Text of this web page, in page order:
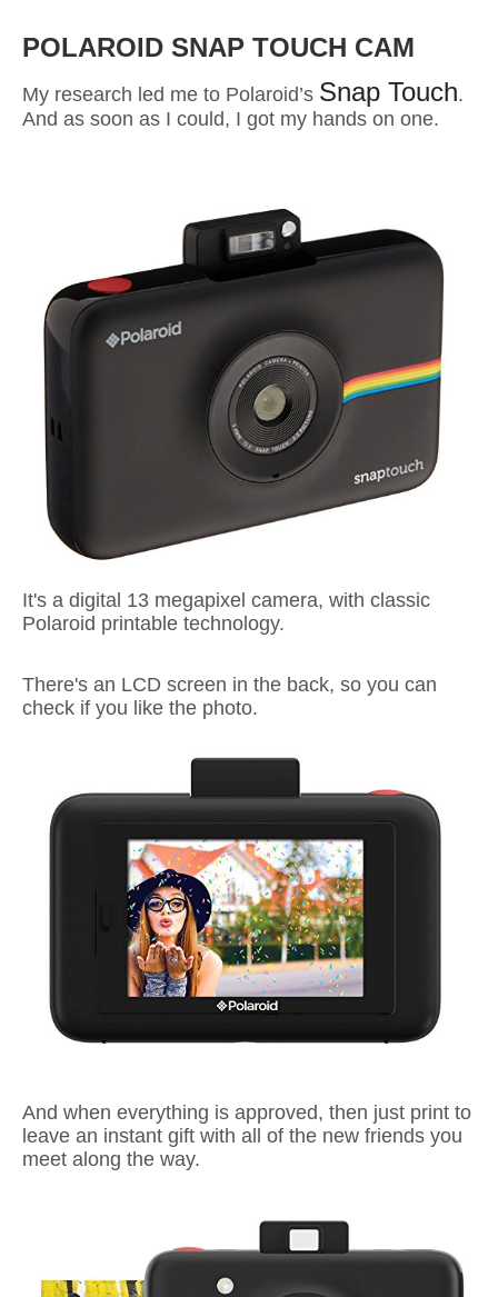
POLAROID SNAP TOUCH CAM
My research led me to Polaroid’s Snap Touch.
And as soon as I could, I got my hands on one.
It's a digital 13 megapixel camera, with classic
Polaroid printable technology.
There's an LCD screen in the back, so you can
check if you like the photo.
And when everything is approved, then just print to
leave an instant gift with all of the new friends you
meet along the way.